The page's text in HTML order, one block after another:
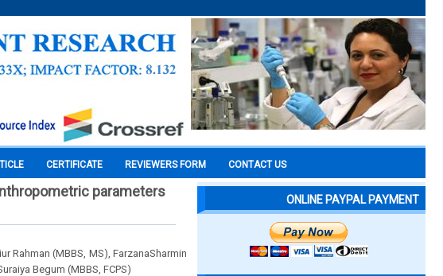
CERTIFICATE REVIEWERS FORM CONTACT US
parameters
Rahman (MBBS, MS), FarzanaSharmin
Begum (MBBS, FCPS)
ONLINE PAYPAL PAYMENT